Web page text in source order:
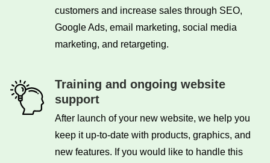
customers and increase sales through SEO,
Google Ads, email marketing, social media
marketing, and retargeting.
Training and ongoing website
support
After launch of your new website, we help you
keep it up-to-date with products, graphics, and
new features. If you would like to handle this